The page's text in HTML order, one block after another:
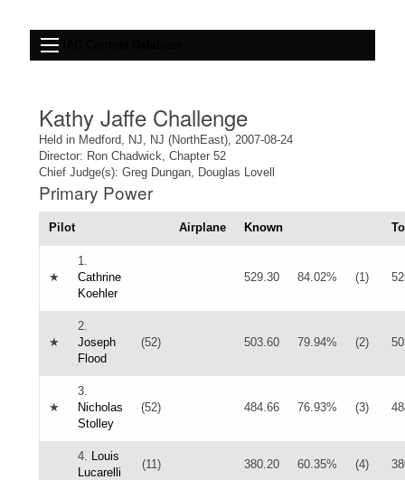
Kathy Jaffe Challenge
Held in Medford, NJ, NJ (NorthEast), 2007-08-24
Director: Ron Chadwick, Chapter 52
Chief Judge(s): Greg Dungan, Douglas Lovell
Primary Power
Pilot Airplane Known
★
1.
Cathrine
Koehler
529.30 84.02% (1)
★
2.
Joseph
Flood
(52) 503.60 79.94% (2)
★
3.
Nicholas
Stolley
(52) 484.66 76.93% (3)
4. Louis
Lucarelli
(11) 380.20 60.35% (4)